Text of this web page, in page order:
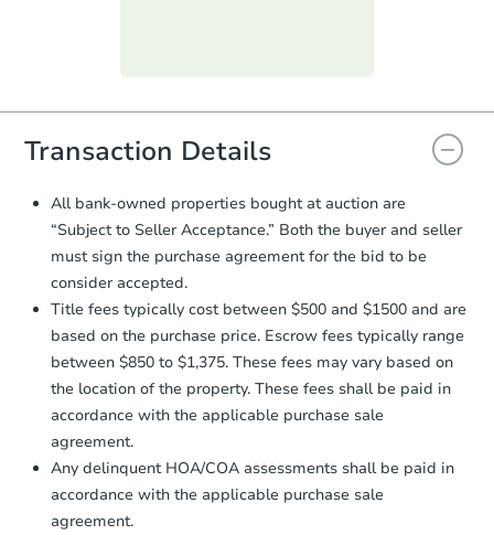
everything is verified, the Purchase
you will need to sign and return the
document for the seller to review
and sign.
Proof of Funds:You need to provide
Auction.com a copy of your Proof of
Funds by email within2 business
days.
Earnest Money Deposit:
Unless
otherwise specified on your purchase
agreement, you will need to send the
Earnest Money Deposit to the closing
company within2 business daysof
receiving the transfer instructions.
Send Auction.com a copy of your
confirmation receipt within
business dayof sending funds.
Transaction Details
All bank-owned properties bought at auction are
“Subject to Seller Acceptance.” Both the buyer and seller
must sign the purchase agreement for the bid to be
consider accepted.
Title fees typically cost between $500 and $1500 and are
based on the purchase price. Escrow fees typically range
between $850 to $1,375. These fees may vary based on
the location of the property. These fees shall be paid in
accordance with the applicable purchase sale
agreement.
Any delinquent HOA/COA assessments shall be paid in
accordance with the applicable purchase sale
agreement.